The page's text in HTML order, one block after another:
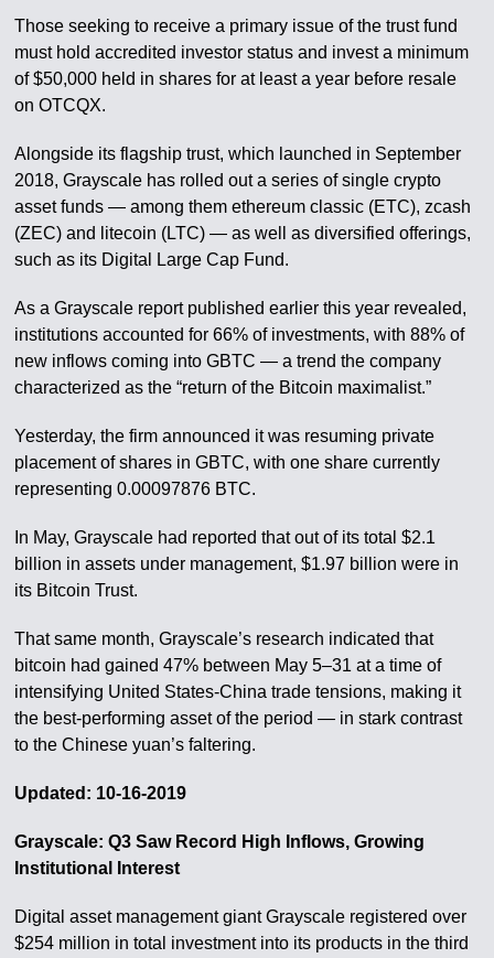
Those seeking to receive a primary issue of the trust fund
must hold accredited investor status and invest a minimum
of $50,000 held in shares for at least a year before resale
on OTCQX.
Alongside its flagship trust, which launched in September
2018, Grayscale has rolled out a series of single crypto
asset funds — among them ethereum classic (ETC), zcash
(ZEC) and litecoin (LTC) — as well as diversified offerings,
such as its Digital Large Cap Fund.
As a Grayscale report published earlier this year revealed,
institutions accounted for 66% of investments, with 88% of
new inflows coming into GBTC — a trend the company
characterized as the “return of the Bitcoin maximalist.”
Yesterday, the firm announced it was resuming private
placement of shares in GBTC, with one share currently
representing 0.00097876 BTC.
In May, Grayscale had reported that out of its total $2.1
billion in assets under management, $1.97 billion were in
its Bitcoin Trust.
That same month, Grayscale’s research indicated that
bitcoin had gained 47% between May 5–31 at a time of
intensifying United States-China trade tensions, making it
the best-performing asset of the period — in stark contrast
to the Chinese yuan’s faltering.
Updated: 10-16-2019
Grayscale: Q3 Saw Record High Inflows, Growing
Institutional Interest
Digital asset management giant Grayscale registered over
$254 million in total investment into its products in the third